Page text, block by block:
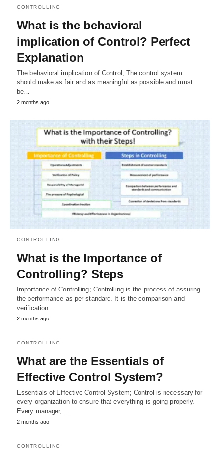
CONTROLLING
What is the behavioral
implication of Control? Perfect
Explanation
The behavioral implication of Control; The control system
should make as fair and as meaningful as possible and must
be…
2 months ago
CONTROLLING
What is the Importance of
Controlling? Steps
Importance of Controlling; Controlling is the process of assuring
the performance as per standard. It is the comparison and
verification…
2 months ago
CONTROLLING
What are the Essentials of
Effective Control System?
Essentials of Effective Control System; Control is necessary for
every organization to ensure that everything is going properly.
Every manager,…
2 months ago
CONTROLLING